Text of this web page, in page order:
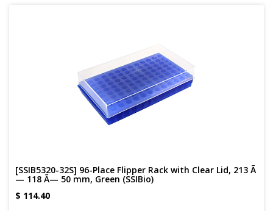
[SSIB5320-32S] 96-Place Flipper Rack with Clear Lid, 213 Ã
— 118 Ã— 50 mm, Green (SSIBio)
$ 114.40